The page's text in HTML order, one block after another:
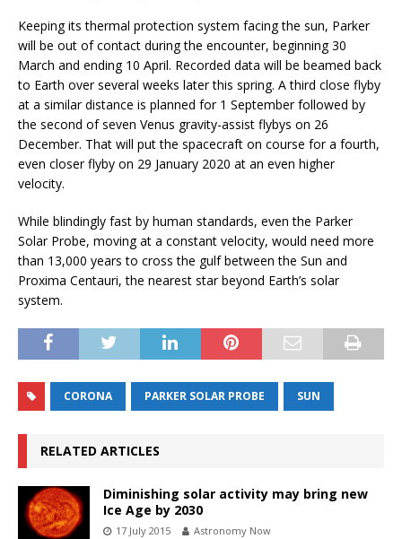
Keeping its thermal protection system facing the sun, Parker
will be out of contact during the encounter, beginning 30
March and ending 10 April. Recorded data will be beamed back
to Earth over several weeks later this spring. A third close flyby
at a similar distance is planned for 1 September followed by
the second of seven Venus gravity-assist flybys on 26
December. That will put the spacecraft on course for a fourth,
even closer flyby on 29 January 2020 at an even higher
velocity.
While blindingly fast by human standards, even the Parker
Solar Probe, moving at a constant velocity, would need more
than 13,000 years to cross the gulf between the Sun and
Proxima Centauri, the nearest star beyond Earth’s solar
system.
CORONA PARKER SOLAR PROBE SUN
RELATED ARTICLES
Diminishing solar activity may bring new
Ice Age by 2030
17 July 2015 Astronomy Now